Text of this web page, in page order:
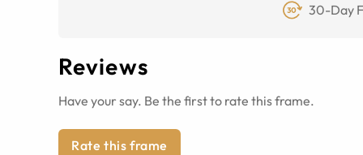
30-Day
Reviews
Have your say. Be the first to rate this frame.
Rate this frame